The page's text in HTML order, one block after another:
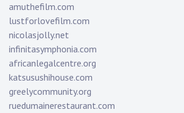
amuthefilm.com
lustforlovefilm.com
nicolasjolly.net
infinitasymphonia.com
africanlegalcentre.org
katsusushihouse.com
greelycommunity.org
ruedumainerestaurant.com